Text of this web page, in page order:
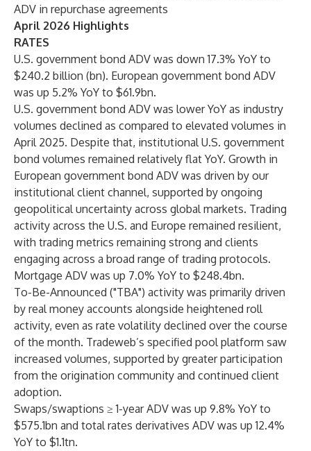
ADV in repurchase agreements
April 2026 Highlights
RATES
U.S. government bond ADV was down 17.3% YoY to
$240.2 billion (bn). European government bond ADV
was up 5.2% YoY to $61.9bn.
U.S. government bond ADV was lower YoY as industry
volumes declined as compared to elevated volumes in
April 2025. Despite that, institutional U.S. government
bond volumes remained relatively flat YoY. Growth in
European government bond ADV was driven by our
institutional client channel, supported by ongoing
geopolitical uncertainty across global markets. Trading
activity across the U.S. and Europe remained resilient,
with trading metrics remaining strong and clients
engaging across a broad range of trading protocols.
Mortgage ADV was up 7.0% YoY to $248.4bn.
To-Be-Announced ("TBA") activity was primarily driven
by real money accounts alongside heightened roll
activity, even as rate volatility declined over the course
of the month. Tradeweb’s specified pool platform saw
increased volumes, supported by greater participation
from the origination community and continued client
adoption.
Swaps/swaptions ≥ 1-year ADV was up 9.8% YoY to
$575.1bn and total rates derivatives ADV was up 12.4%
YoY to $1.1tn.